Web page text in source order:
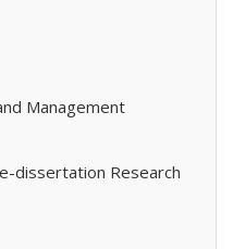
Management
dissertation Research